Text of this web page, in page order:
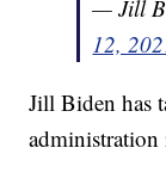
— Jill
12,
Jill Biden has
administration